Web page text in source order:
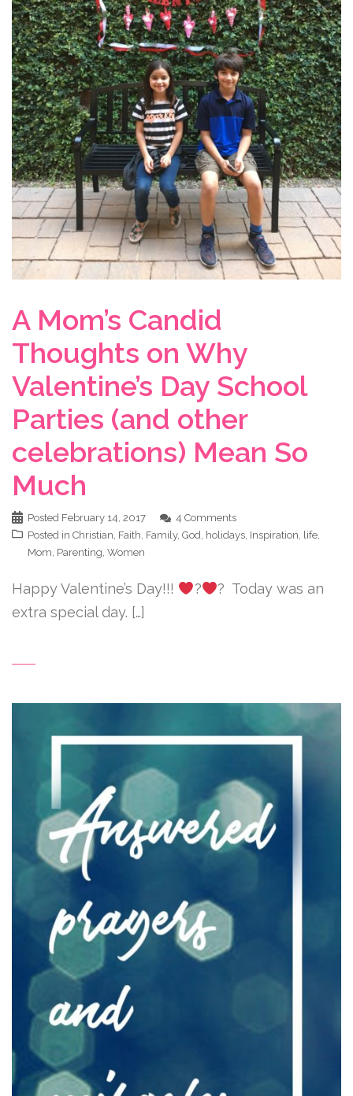
A Mom’s Candid
Thoughts on Why
Valentine’s Day School
Parties (and other
celebrations) Mean So
Much
Posted February 14, 2017
4 Comments
Posted in Christian Faith Family, God holidays Inspiration life
Mom Parenting Women
Happy Valentine’s Day!!! ?
? Today was an
extra special day. […]